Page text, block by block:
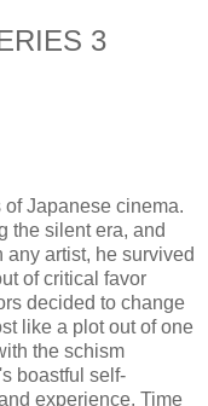
3
Japanese cinema.
the silent era, and
artist, he survived
of critical favor
decided to change
like a plot out of one
the schism
boastful self-
experience. Time